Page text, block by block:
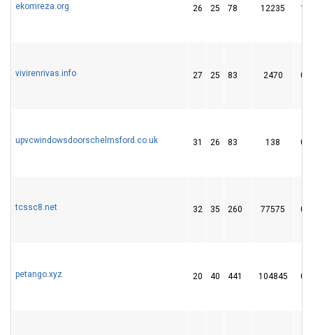
ekomreza.org 26 25 78 12235 1
vivirenrivas.info 27 25 83 2470 0
upvcwindowsdoorschelmsford.co.uk 31 26 83 138 0
tcssc8.net 32 35 260 77575 0
petango.xyz 20 40 441 104845 0